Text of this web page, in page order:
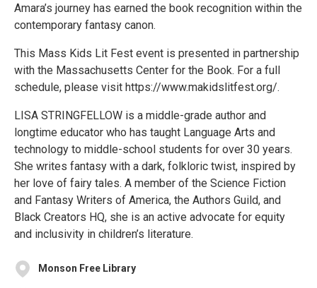
Amara’s journey has earned the book recognition within the
contemporary fantasy canon.
​​This Mass Kids Lit Fest event is presented in partnership
with the Massachusetts Center for the Book. For a full
schedule, please visit https://www.makidslitfest.org/.
LISA STRINGFELLOW is a middle-grade author and
longtime educator who has taught Language Arts and
technology to middle-school students for over 30 years.
She writes fantasy with a dark, folkloric twist, inspired by
her love of fairy tales. A member of the Science Fiction
and Fantasy Writers of America, the Authors Guild, and
Black Creators HQ, she is an active advocate for equity
and inclusivity in children’s literature.
Monson Free Library